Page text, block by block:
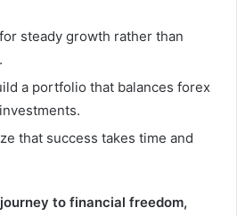
steady growth rather than
a portfolio that balances forex
that success takes time and
to financial freedom,